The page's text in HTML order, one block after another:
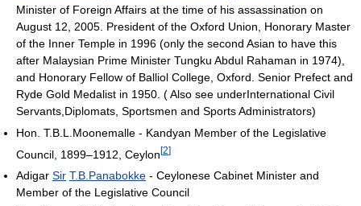
Minister of Foreign Affairs at the time of his assassination on
August 12, 2005. President of the Oxford Union, Honorary Master
of the Inner Temple in 1996 (only the second Asian to have this
after Malaysian Prime Minister Tungku Abdul Rahaman in 1974),
and Honorary Fellow of Balliol College, Oxford. Senior Prefect and
Ryde Gold Medalist in 1950. ( Also see underInternational Civil
Servants,Diplomats, Sportsmen and Sports Administrators)
Hon. T.B.L.Moonemalle - Kandyan Member of the Legislative
Council, 1899–1912, Ceylon[2]
Adigar Sir T.B.Panabokke - Ceylonese Cabinet Minister and
Member of the Legislative Council